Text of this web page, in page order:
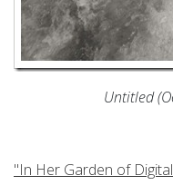
Untitled
"In Her Garden of